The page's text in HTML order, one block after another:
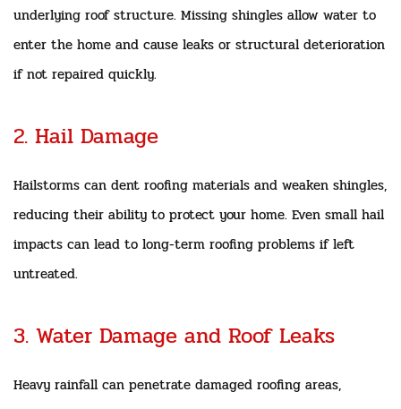
underlying roof structure. Missing shingles allow water to
enter the home and cause leaks or structural deterioration
if not repaired quickly.
2. Hail Damage
Hailstorms can dent roofing materials and weaken shingles,
reducing their ability to protect your home. Even small hail
impacts can lead to long-term roofing problems if left
untreated.
3. Water Damage and Roof Leaks
Heavy rainfall can penetrate damaged roofing areas,